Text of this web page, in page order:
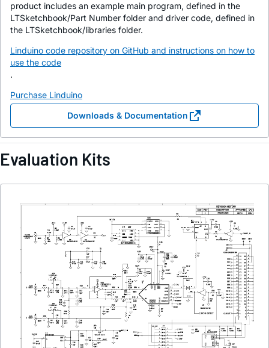
product includes an example main program, defined in the
LTSketchbook/Part Number folder and driver code, defined in
the LTSketchbook/libraries folder.
Linduino code repository on GitHub and instructions on how to
use the code
.
Purchase Linduino
Downloads & Documentation
Evaluation Kits